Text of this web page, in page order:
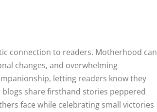
connection to readers. Motherhood can
changes, and overwhelming
letting readers know they
share firsthand stories peppered
face while celebrating small victories